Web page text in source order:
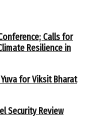
Calls for
Resilience in
for Viksit Bharat
Security Review